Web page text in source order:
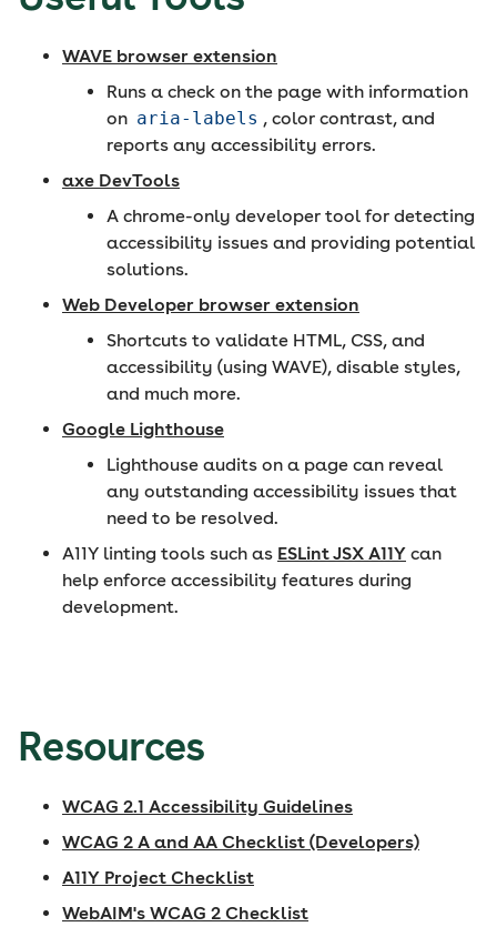
WAVE browser extension
Runs a check on the page with information
on aria-labels , color contrast, and
reports any accessibility errors.
axe DevTools
A chrome-only developer tool for detecting
accessibility issues and providing potential
solutions.
Web Developer browser extension
Shortcuts to validate HTML, CSS, and
accessibility (using WAVE), disable styles,
and much more.
Google Lighthouse
Lighthouse audits on a page can reveal
any outstanding accessibility issues that
need to be resolved.
A11Y linting tools such as ESLint JSX A11Y can
help enforce accessibility features during
development.
Resources
WCAG 2.1 Accessibility Guidelines
WCAG 2 A and AA Checklist (Developers)
A11Y Project Checklist
WebAIM's WCAG 2 Checklist